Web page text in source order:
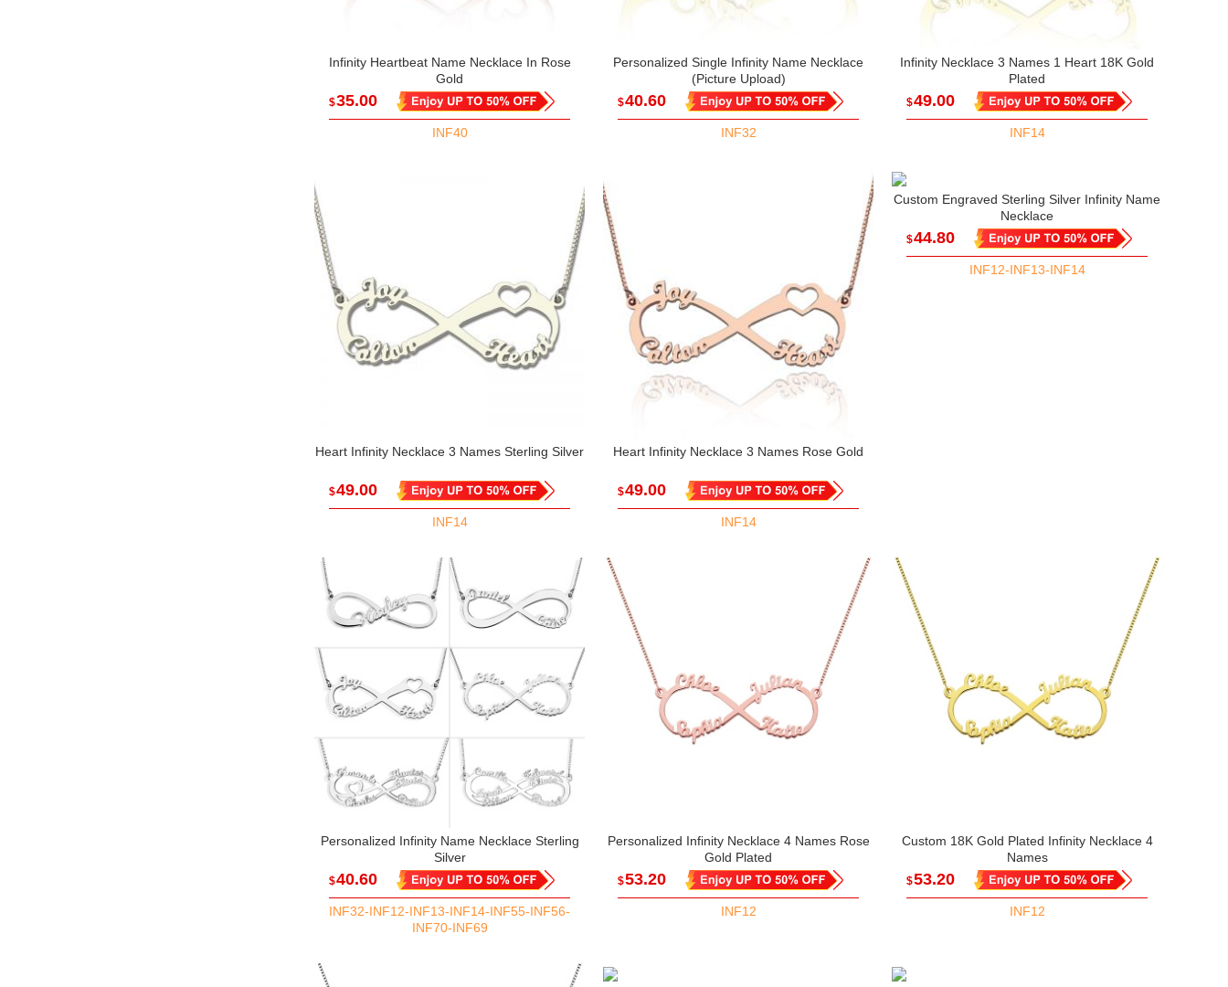
Infinity Heartbeat Name Necklace In Rose
Gold
$35.00
INF40
Personalized Single Infinity Name Necklace
(Picture Upload)
$40.60
INF32
Infinity Necklace 3 Names 1 Heart 18K Gold
Plated
$49.00
INF14
Heart Infinity Necklace 3 Names Sterling Silver
$49.00
INF14
Heart Infinity Necklace 3 Names Rose Gold
$49.00
INF14
Custom Engraved Sterling Silver Infinity Name
Necklace
$44.80
INF12-INF13-INF14
Personalized Infinity Name Necklace Sterling
Silver
$40.60
INF32-INF12-INF13-INF14-INF55-INF56-
INF70-INF69
Personalized Infinity Necklace 4 Names Rose
Gold Plated
$53.20
INF12
Custom 18K Gold Plated Infinity Necklace 4
Names
$53.20
INF12